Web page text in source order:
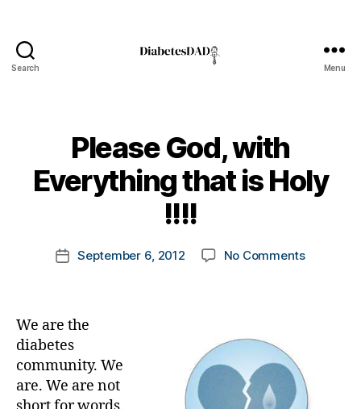
Search Menu
Please God, with
Everything that is Holy
!!!!
Post
author
y
k
PostSeptember 6, 2012 No Commentson
Holy
!!!!
We are the
diabetes
community. We
are. We are not